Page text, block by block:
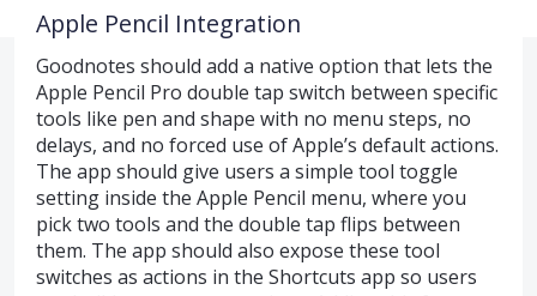
Apple Pencil Integration
Goodnotes should add a native option that lets the
Apple Pencil Pro double tap switch between specific
tools like pen and shape with no menu steps, no
delays, and no forced use of Apple’s default actions.
The app should give users a simple tool toggle
setting inside the Apple Pencil menu, where you
pick two tools and the double tap flips between
them. The app should also expose these tool
switches as actions in the Shortcuts app so users